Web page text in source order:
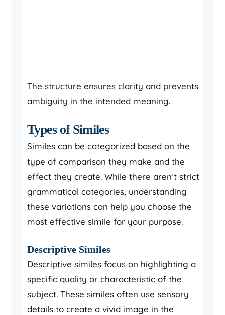
The structure ensures clarity and prevents
ambiguity in the intended meaning.
Types of Similes
Similes can be categorized based on the
type of comparison they make and the
effect they create. While there aren’t strict
grammatical categories, understanding
these variations can help you choose the
most effective simile for your purpose.
Descriptive Similes
Descriptive similes focus on highlighting a
specific quality or characteristic of the
subject. These similes often use sensory
details to create a vivid image in the